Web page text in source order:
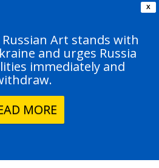
X
Art stands with
and urges Russia
immediately and
MORE